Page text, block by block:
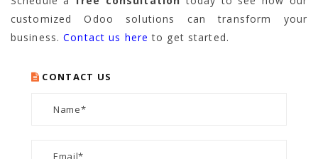
customized Odoo solutions can transform your
business.Contact us here to get started.
CONTACT US